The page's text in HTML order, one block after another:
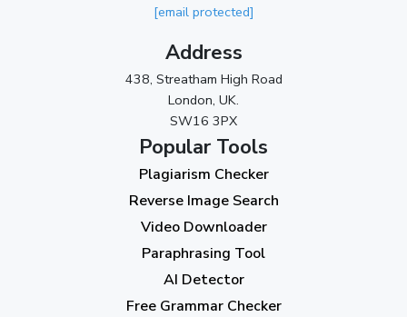
[email protected]
Address
438, Streatham High Road
London, UK.
SW16 3PX
Popular Tools
Plagiarism Checker
Reverse Image Search
Video Downloader
Paraphrasing Tool
AI Detector
Free Grammar Checker